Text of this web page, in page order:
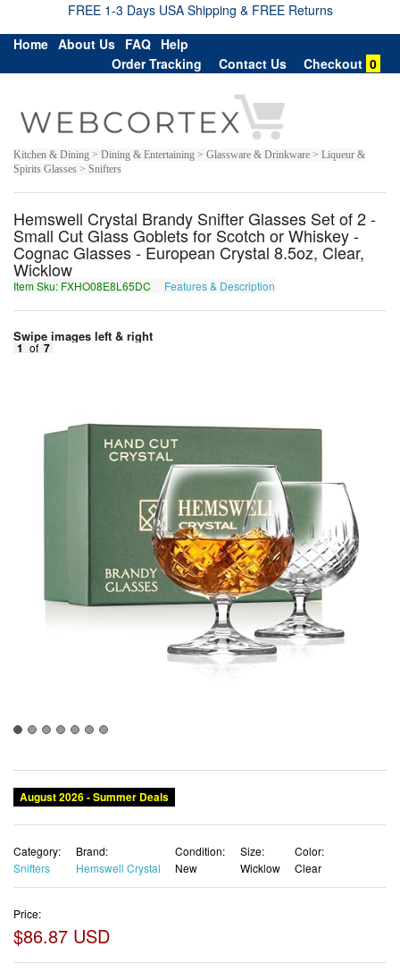
FREE 1-3 Days USA Shipping & FREE Returns
Home About Us FAQ Help
Order Tracking
Contact Us Checkout 0
Kitchen & Dining > Dining & Entertaining > Glassware & Drinkware > Liqueur &
Spirits Glasses > Snifters
Hemswell Crystal Brandy Snifter Glasses Set of 2 -
Small Cut Glass Goblets for Scotch or Whiskey -
Cognac Glasses - European Crystal 8.5oz, Clear,
Wicklow
Item Sku: FXHO08E8L65DC Features & Description
Swipe images left & right
1 of 7
August 2026 - Summer Deals
Category:
Snifters
Brand:
Hemswell Crystal
Condition:
New
Size:
Wicklow
Color:
Clear
Price:
$86.87 USD